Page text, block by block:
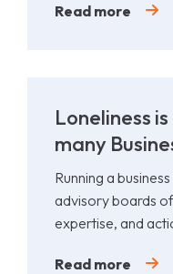
Read more
Loneliness
many
Running a
advisory boards
expertise, and
Read more